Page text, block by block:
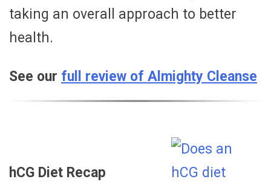
taking an overall approach to better
health.
See our full review of Almighty Cleanse
hCG Diet Recap